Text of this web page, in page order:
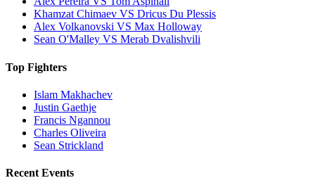
Khamzat Chimaev VS Dricus Du Plessis
Alex Volkanovski VS Max Holloway
Sean O'Malley VS Merab Dvalishvili
Top Fighters
Islam Makhachev
Justin Gaethje
Francis Ngannou
Charles Oliveira
Sean Strickland
Recent Events